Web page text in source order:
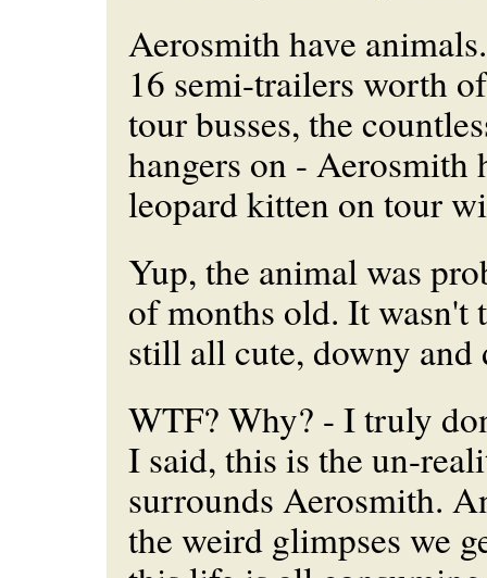
Aerosmith have
16 semi-trailers worth
tour busses, the
hangers on - Aerosmith
leopard kitten on tour
Yup, the animal was
of months old. It wasn't
still all cute, downy and
WTF? Why? - I truly
I said, this is the un-
surrounds Aerosmith.
the weird glimpses we